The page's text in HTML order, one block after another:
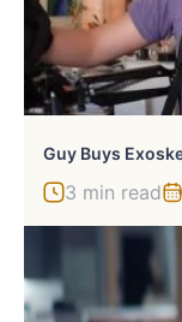
3 min read